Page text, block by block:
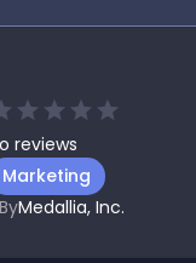
reviews
Marketing
Medallia, Inc.